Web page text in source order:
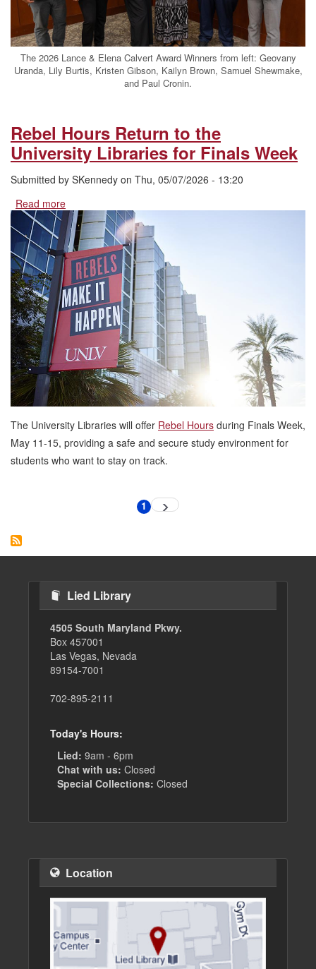
The 2026 Lance & Elena Calvert Award Winners from left: Geovany
Uranda, Lily Burtis, Kristen Gibson, Kailyn Brown, Samuel Shewmake,
and Paul Cronin.
Rebel Hours Return to the
University Libraries for Finals Week
Submitted by SKennedy on Thu, 05/07/2026 - 13:20
Read more
Rebel
Hours
Return
to
the
University
Libraries
for
Finals
Week
The University Libraries will offer Rebel Hours during Finals Week,
May 11-15, providing a safe and secure study environment for
students who want to stay on track.
Current
1 Next
page
Lied Library
4505 South Maryland Pkwy.
Box 457001
Las Vegas, Nevada
89154-7001
702-895-2111
Today's Hours:
Lied: 9am - 6pm
Chat with us: Closed
Special Collections: Closed
Location